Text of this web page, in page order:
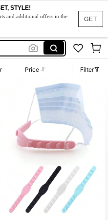
GET
STYLE!
and additional offers in the
Price Filter